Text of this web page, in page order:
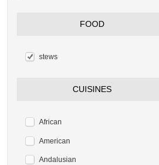
FOOD
stews
CUISINES
African
American
Andalusian